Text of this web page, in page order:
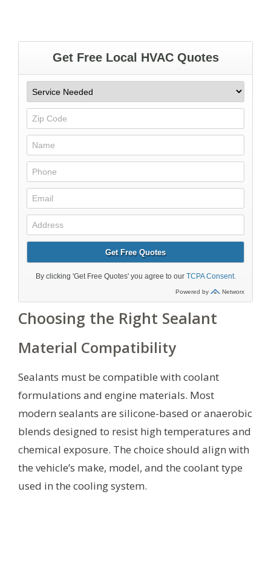
Choosing the Right Sealant
Material Compatibility
Sealants must be compatible with coolant
formulations and engine materials. Most
modern sealants are silicone-based or anaerobic
blends designed to resist high temperatures and
chemical exposure. The choice should align with
the vehicle’s make, model, and the coolant type
used in the cooling system.